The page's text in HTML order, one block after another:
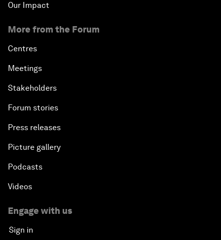
Our Impact
More from the Forum
Centres
Meetings
Stakeholders
Forum stories
Press releases
Picture gallery
Podcasts
Videos
Engage with us
Sign in